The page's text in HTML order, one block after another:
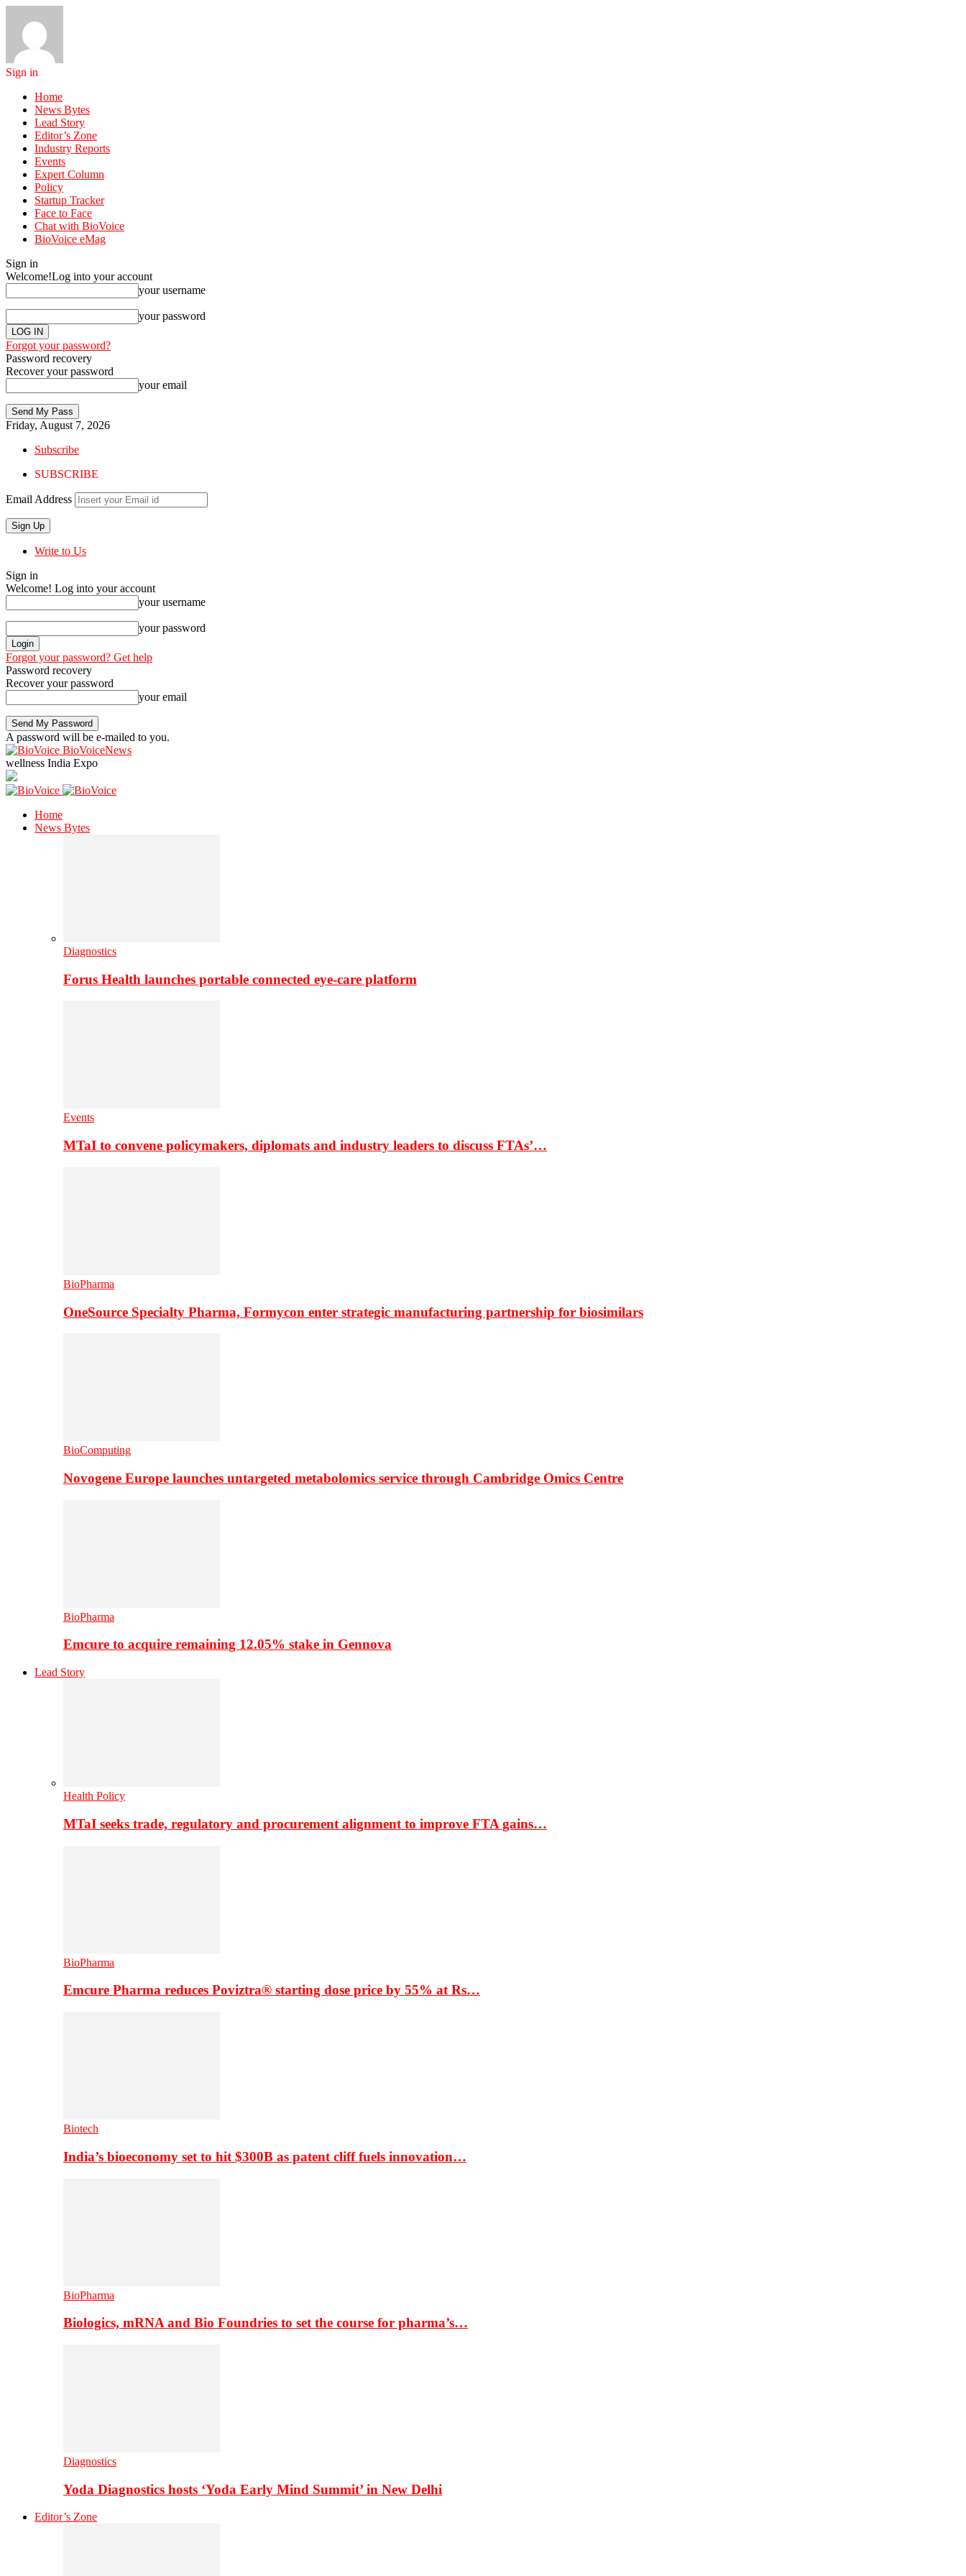
Sign in
Home
News Bytes
Lead Story
Editor’s Zone
Industry Reports
Events
Expert Column
Policy
Startup Tracker
Face to Face
Chat with BioVoice
BioVoice eMag
Sign in
Welcome!Log into your account
your username
your password
Forgot your password?
Password recovery
Recover your password
your email
Friday, August 7, 2026
Subscribe
SUBSCRIBE
Email Address
Write to Us
Sign in
Welcome! Log into your account
your username
your password
Forgot your password? Get help
Password recovery
Recover your password
your email
A password will be e-mailed to you.
BioVoiceNews
wellness India Expo
Home
News Bytes
Diagnostics
Forus Health launches portable connected eye-care platform
Events
MTaI to convene policymakers, diplomats and industry leaders to discuss FTAs’…
BioPharma
OneSource Specialty Pharma, Formycon enter strategic manufacturing partnership for biosimilars
BioComputing
Novogene Europe launches untargeted metabolomics service through Cambridge Omics Centre
BioPharma
Emcure to acquire remaining 12.05% stake in Gennova
Lead Story
Health Policy
MTaI seeks trade, regulatory and procurement alignment to improve FTA gains…
BioPharma
Emcure Pharma reduces Poviztra® starting dose price by 55% at Rs…
Biotech
India’s bioeconomy set to hit $300B as patent cliff fuels innovation…
BioPharma
Biologics, mRNA and Bio Foundries to set the course for pharma’s…
Diagnostics
Yoda Diagnostics hosts ‘Yoda Early Mind Summit’ in New Delhi
Editor’s Zone